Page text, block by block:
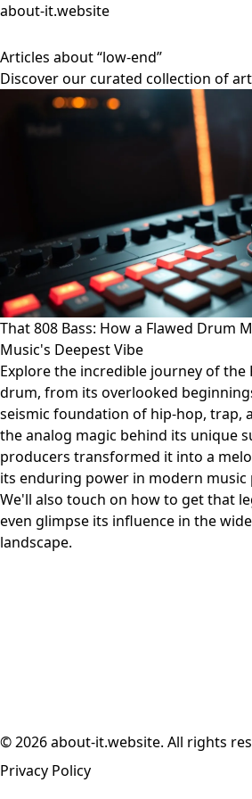
about-it.website
Articles about “low-end”
Discover our curated collection of
That 808 Bass: How a Flawed Drum
Music's Deepest Vibe
Explore the incredible journey of the
drum, from its overlooked
seismic foundation of hip-hop, trap,
the analog magic behind its unique
producers transformed it into a
its enduring power in modern
We'll also touch on how to get that
even glimpse its influence in the
landscape.
© 2026 about-it.website. All rights
Privacy Policy